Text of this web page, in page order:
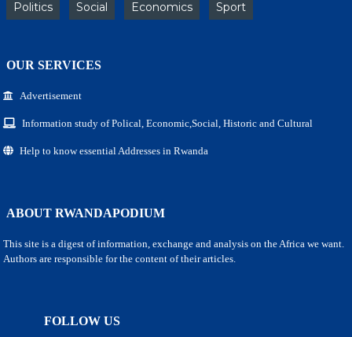
Politics Social Economics Sport
OUR SERVICES
Advertisement
Information study of Polical, Economic,Social, Historic and Cultural
Help to know essential Addresses in Rwanda
ABOUT RWANDAPODIUM
This site is a digest of information, exchange and analysis on the Africa we want.
Authors are responsible for the content of their articles.
FOLLOW US